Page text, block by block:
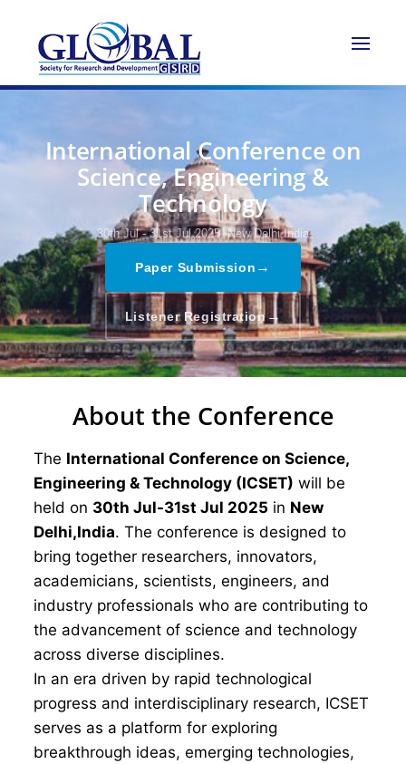
International Conference on
Science, Engineering &
Technology
30th Jul - 31st Jul 2025, New Delhi,India
Paper Submission →
Listener Registration→
About the Conference
The International Conference on Science,
Engineering & Technology (ICSET) will be
held on 30th Jul-31st Jul 2025 in New
Delhi,India. The conference is designed to
bring together researchers, innovators,
academicians, scientists, engineers, and
industry professionals who are contributing to
the advancement of science and technology
across diverse disciplines.
In an era driven by rapid technological
progress and interdisciplinary research, ICSET
serves as a platform for exploring
breakthrough ideas, emerging technologies,